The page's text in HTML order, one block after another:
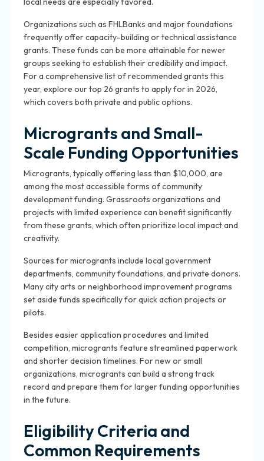
Organizations such as FHLBanks and major foundations
frequently offer capacity-building or technical assistance
grants. These funds can be more attainable for newer
groups seeking to establish their credibility and impact.
For a comprehensive list of recommended grants this
year, explore our top 26 grants to apply for in 2026,
which covers both private and public options.
Microgrants and Small-
Scale Funding Opportunities
Microgrants, typically offering less than $10,000, are
among the most accessible forms of community
development funding. Grassroots organizations and
projects with limited experience can benefit significantly
from these grants, which often prioritize local impact and
creativity.
Sources for microgrants include local government
departments, community foundations, and private donors.
Many city arts or neighborhood improvement programs
set aside funds specifically for quick action projects or
pilots.
Besides easier application procedures and limited
competition, microgrants feature streamlined paperwork
and shorter decision timelines. For new or small
organizations, microgrants can build a strong track
record and prepare them for larger funding opportunities
in the future.
Eligibility Criteria and
Common Requirements